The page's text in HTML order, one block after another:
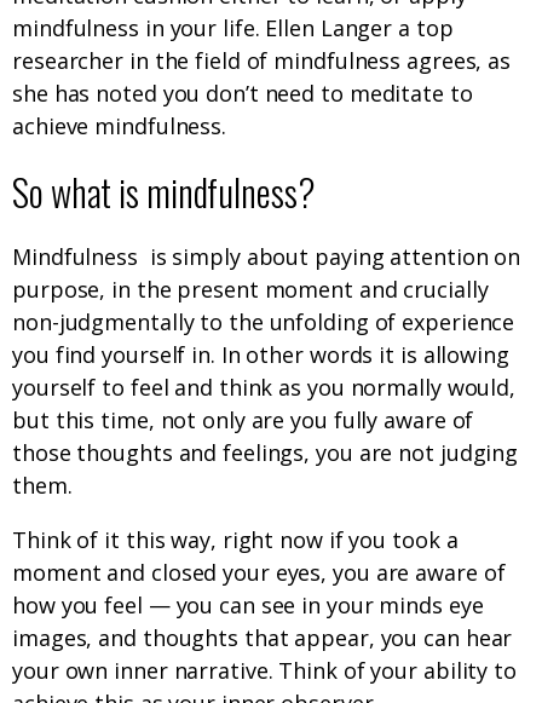
mindfulness in your life. Ellen Langer a top
researcher in the field of mindfulness agrees, as
she has noted you don’t need to meditate to
achieve mindfulness.
So what is mindfulness?
Mindfulness is simply about paying attention on
purpose, in the present moment and crucially
non-judgmentally to the unfolding of experience
you find yourself in. In other words it is allowing
yourself to feel and think as you normally would,
but this time, not only are you fully aware of
those thoughts and feelings, you are not judging
them.
Think of it this way, right now if you took a
moment and closed your eyes, you are aware of
how you feel — you can see in your minds eye
images, and thoughts that appear, you can hear
your own inner narrative. Think of your ability to